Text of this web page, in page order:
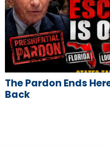
The Pardon Ends
Back